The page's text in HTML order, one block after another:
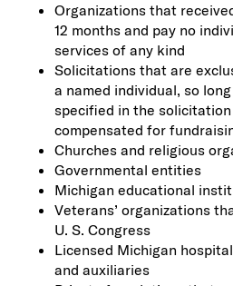
Organizations that
12 months and pay no
services of any kind
Solicitations that are
a named individual, so
specified in the
compensated for
Churches and religious
Governmental entities
Michigan educational
Veterans’ organizations
U. S. Congress
Licensed Michigan
and auxiliaries